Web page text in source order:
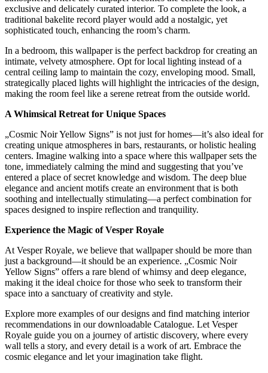
exclusive and delicately curated interior. To complete the look, a
traditional bakelite record player would add a nostalgic, yet
sophisticated touch, enhancing the room’s charm.
In a bedroom, this wallpaper is the perfect backdrop for creating an
intimate, velvety atmosphere. Opt for local lighting instead of a
central ceiling lamp to maintain the cozy, enveloping mood. Small,
strategically placed lights will highlight the intricacies of the design,
making the room feel like a serene retreat from the outside world.
A Whimsical Retreat for Unique Spaces
„Cosmic Noir Yellow Signs” is not just for homes—it’s also ideal for
creating unique atmospheres in bars, restaurants, or holistic healing
centers. Imagine walking into a space where this wallpaper sets the
tone, immediately calming the mind and suggesting that you’ve
entered a place of secret knowledge and wisdom. The deep blue
elegance and ancient motifs create an environment that is both
soothing and intellectually stimulating—a perfect combination for
spaces designed to inspire reflection and tranquility.
Experience the Magic of Vesper Royale
At Vesper Royale, we believe that wallpaper should be more than
just a background—it should be an experience. „Cosmic Noir
Yellow Signs” offers a rare blend of whimsy and deep elegance,
making it the ideal choice for those who seek to transform their
space into a sanctuary of creativity and style.
Explore more examples of our designs and find matching interior
recommendations in our downloadable Catalogue. Let Vesper
Royale guide you on a journey of artistic discovery, where every
wall tells a story, and every detail is a work of art. Embrace the
cosmic elegance and let your imagination take flight.